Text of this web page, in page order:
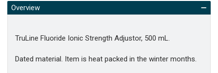
Overview
TruLine Fluoride Ionic Strength Adjustor, 500 mL.
Dated material. Item is heat packed in the winter months.